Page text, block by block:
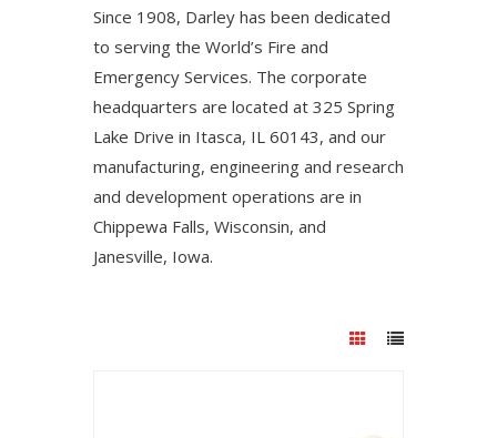
Since 1908, Darley has been dedicated
to serving the World’s Fire and
Emergency Services. The corporate
headquarters are located at 325 Spring
Lake Drive in Itasca, IL 60143, and our
manufacturing, engineering and research
and development operations are in
Chippewa Falls, Wisconsin, and
Janesville, Iowa.